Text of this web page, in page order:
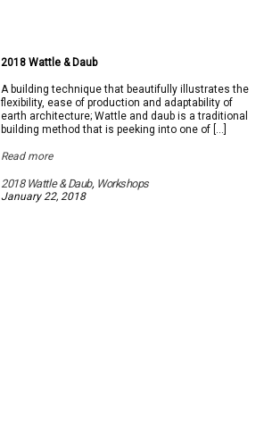
2018 Wattle & Daub
A building technique that beautifully illustrates the
flexibility, ease of production and adaptability of
earth architecture; Wattle and daub is a traditional
building method that is peeking into one of […]
Read more
2018 Wattle & Daub, Workshops
January 22, 2018